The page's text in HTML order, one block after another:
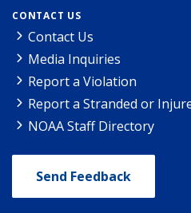
CONTACT US
Contact Us
Media Inquiries
Report a Violation
Report a Stranded or
NOAA Staff Directory
Send Feedback